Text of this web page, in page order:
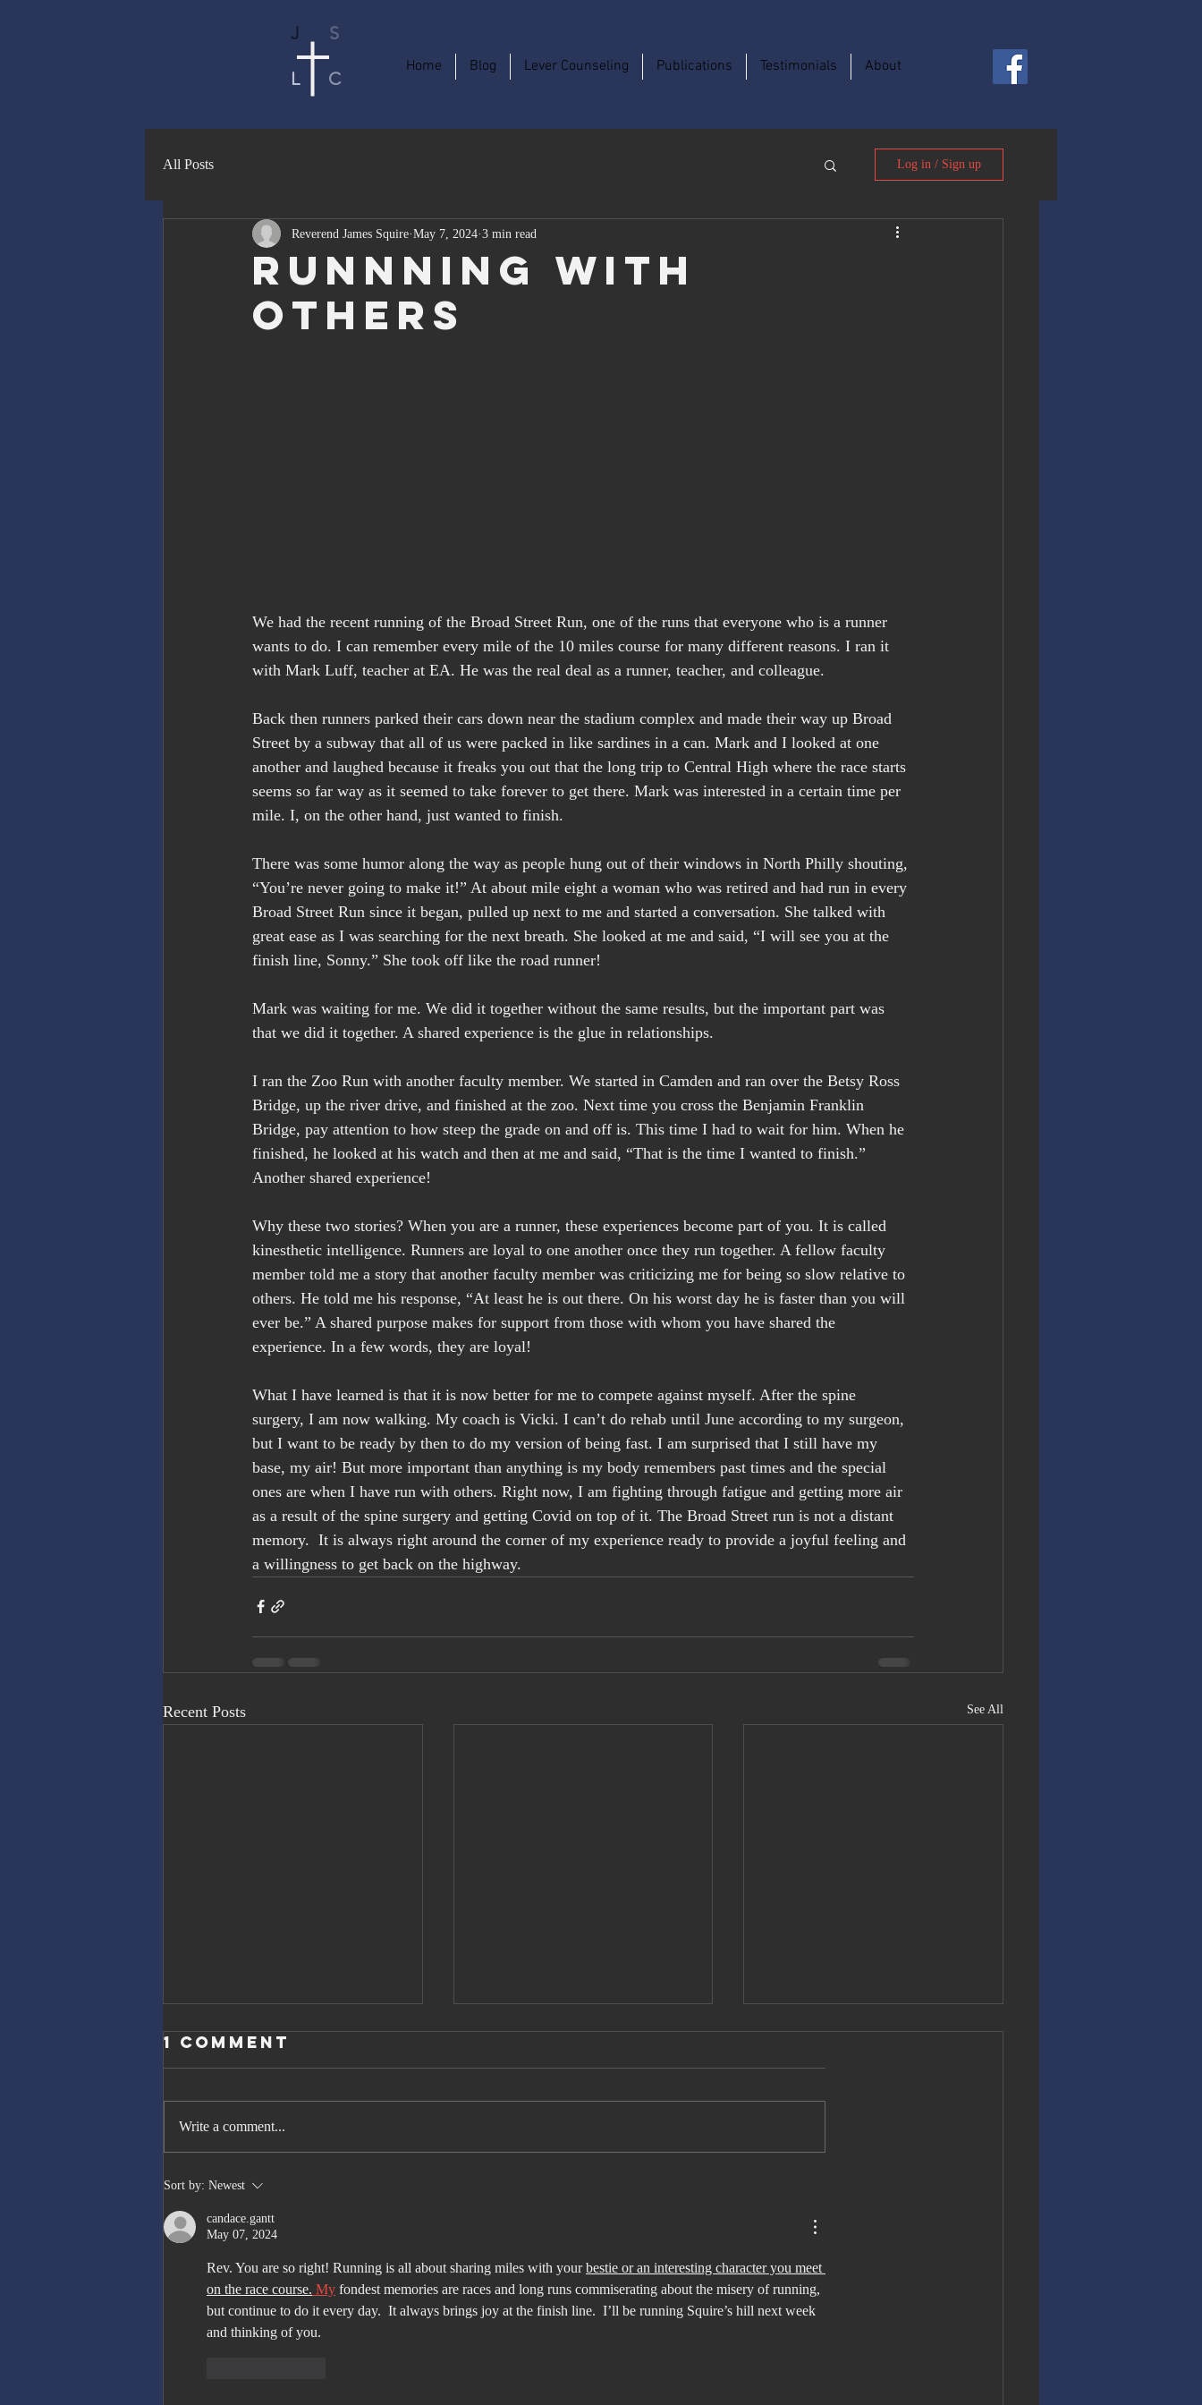
J S
L C
Home Blog Lever Counseling Publications Testimonials About
All Posts Log in / Sign up
Runnning With
Others
Reverend James Squire May 7, 2024 3 min read
We had the recent running of the Broad Street Run, one of the runs that everyone who is a runner
wants to do. I can remember every mile of the 10 miles course for many different reasons. I ran it
with Mark Luff, teacher at EA. He was the real deal as a runner, teacher, and colleague.
Back then runners parked their cars down near the stadium complex and made their way up Broad
Street by a subway that all of us were packed in like sardines in a can. Mark and I looked at one
another and laughed because it freaks you out that the long trip to Central High where the race starts
seems so far way as it seemed to take forever to get there. Mark was interested in a certain time per
mile. I, on the other hand, just wanted to finish.
There was some humor along the way as people hung out of their windows in North Philly shouting,
“You’re never going to make it!” At about mile eight a woman who was retired and had run in every
Broad Street Run since it began, pulled up next to me and started a conversation. She talked with
great ease as I was searching for the next breath. She looked at me and said, “I will see you at the
finish line, Sonny.” She took off like the road runner!
Mark was waiting for me. We did it together without the same results, but the important part was
that we did it together. A shared experience is the glue in relationships.
I ran the Zoo Run with another faculty member. We started in Camden and ran over the Betsy Ross
Bridge, up the river drive, and finished at the zoo. Next time you cross the Benjamin Franklin
Bridge, pay attention to how steep the grade on and off is. This time I had to wait for him. When he
finished, he looked at his watch and then at me and said, “That is the time I wanted to finish.”
Another shared experience!
Why these two stories? When you are a runner, these experiences become part of you. It is called
kinesthetic intelligence. Runners are loyal to one another once they run together. A fellow faculty
member told me a story that another faculty member was criticizing me for being so slow relative to
others. He told me his response, “At least he is out there. On his worst day he is faster than you will
ever be.” A shared purpose makes for support from those with whom you have shared the
experience. In a few words, they are loyal!
What I have learned is that it is now better for me to compete against myself. After the spine
surgery, I am now walking. My coach is Vicki. I can’t do rehab until June according to my surgeon,
but I want to be ready by then to do my version of being fast. I am surprised that I still have my
base, my air! But more important than anything is my body remembers past times and the special
ones are when I have run with others. Right now, I am fighting through fatigue and getting more air
as a result of the spine surgery and getting Covid on top of it. The Broad Street run is not a distant
memory.  It is always right around the corner of my experience ready to provide a joyful feeling and
a willingness to get back on the highway.
Recent Posts See All
The Great
and Netanyahu
the World Cup
1 Comment
Write a comment...
Sort by: Newest
candace.gantt
May 07, 2024
Rev. You are so right! Running is all about sharing miles with your bestie or an interesting character you meet
on the race course. My fondest memories are races and long runs commiserating about the misery of running,
but continue to do it every day.  It always brings joy at the finish line.  I’ll be running Squire’s hill next week
and thinking of you.